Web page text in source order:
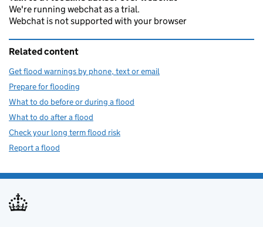
We're running webchat as a trial.
Webchat is not supported with your browser
Related content
Get flood warnings by phone, text or email
Prepare for flooding
What to do before or during a flood
What to do after a flood
Check your long term flood risk
Report a flood